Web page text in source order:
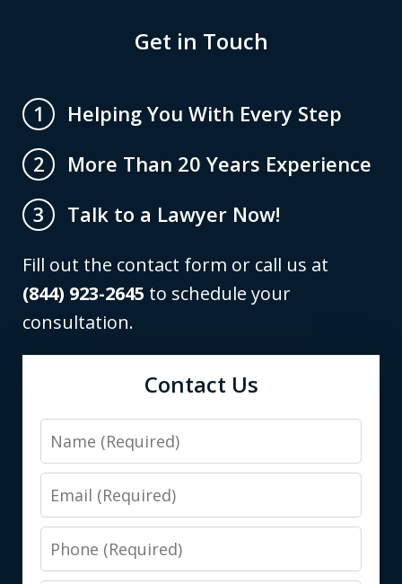
Get in Touch
1
Helping You With Every Step
2
More Than 20 Years Experience
3
Talk to a Lawyer Now!
Fill out the contact form or call us at
(844) 923-2645 to schedule your
consultation.
Contact Us
Name
Email
Phone